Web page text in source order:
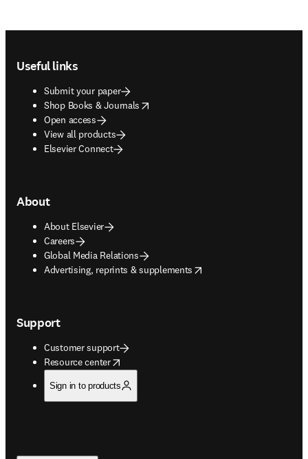
Useful links
Submit your paper
Shop Books & Journals
opens in new tab/window
Open access
View all products
Elsevier Connect
About
About Elsevier
Careers
Global Media Relations
Advertising, reprints & supplements
opens in new tab/window
Support
Customer support
Resource center
opens in new tab/window
Sign in to products